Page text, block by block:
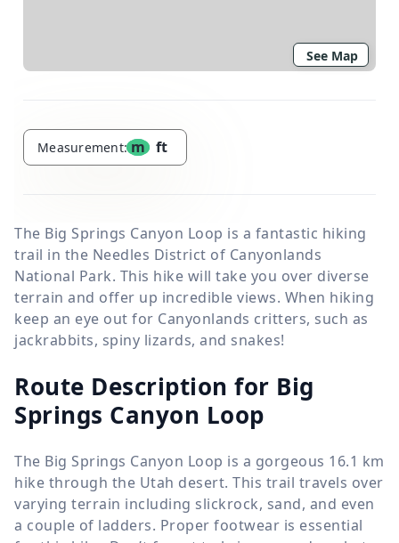
See Map
Measurement: m ft
The Big Springs Canyon Loop is a fantastic hiking
trail in the Needles District of Canyonlands
National Park. This hike will take you over diverse
terrain and offer up incredible views. When hiking
keep an eye out for Canyonlands critters, such as
jackrabbits, spiny lizards, and snakes!
Route Description for Big
Springs Canyon Loop
The Big Springs Canyon Loop is a gorgeous 16.1 km
hike through the Utah desert. This trail travels over
varying terrain including slickrock, sand, and even
a couple of ladders. Proper footwear is essential